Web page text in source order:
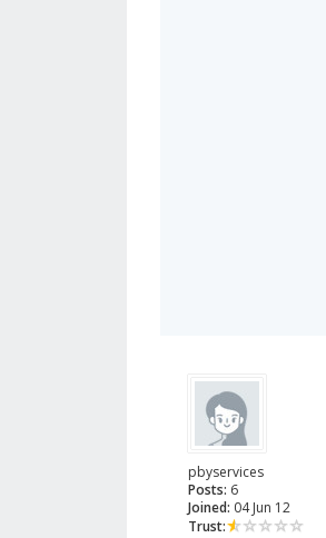
pbyservices
Posts: 6
Joined: 04 Jun 12
Trust: